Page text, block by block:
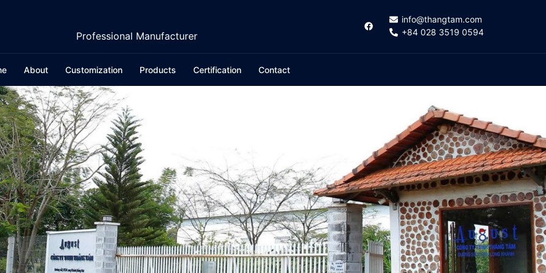
Professional Manufacturer
info@thangtam.com
+84 028 3519 0594
About Customization Products Certification Contact